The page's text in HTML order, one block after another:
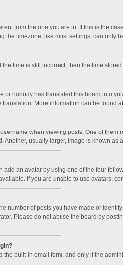
from the one you are in. If this is the
the timezone, like most settings, can
time is still incorrect, then the time
or nobody has translated this board into
More information can be found
when viewing posts. One of
Another, usually larger, image is known
add an avatar by using one of the four
If you are unable to use avatars,
number of posts you have made or
Please do not abuse the board by
built-in email form, and only if the